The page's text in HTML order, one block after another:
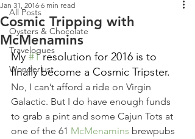
All Posts
Oysters & Chocolate
Travelogues
Wonderlust
Cosmic Tripping with
McMenamins
Jan 31, 2016 6 min read
My #1 resolution for 2016 is to
finally become a Cosmic Tripster.
No, I can’t afford a ride on Virgin
Galactic. But I do have enough funds
to grab a pint and some Cajun Tots at
one of the 61 McMenamins brewpubs